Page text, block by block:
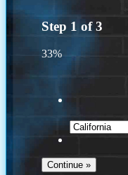
Step 1 of3
33%